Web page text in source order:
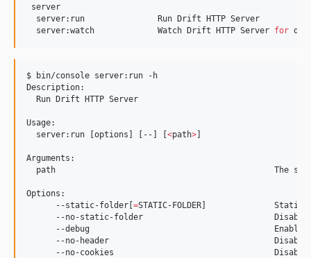
server
  server:run               Run Drift HTTP Server
  server:watch             Watch Drift HTTP Server
for
$ bin/console server:run -h
Description:
  Run Drift HTTP Server
Usage:
  server:run [options] [--] [
<path>
Arguments:
path                                             The
Options:
      --static-folder[
=STATIC-FOLDER]
--no-static-folder
--debug                                      Enable
--no-header                                  Disable
--no-cookies                                 Disable